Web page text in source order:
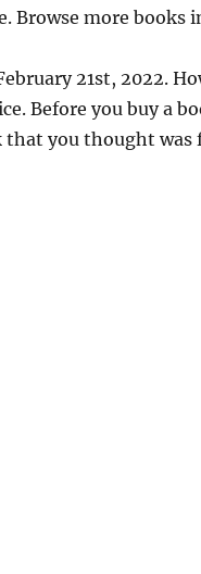
Browse more books
21st, 2022.
Before you buy a
that you thought